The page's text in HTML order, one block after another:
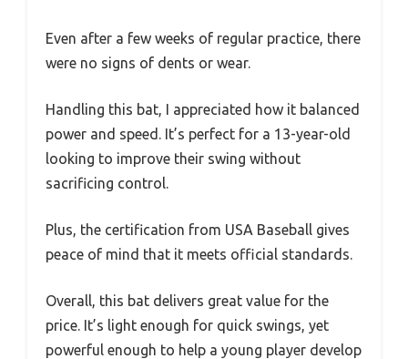
Even after a few weeks of regular practice, there
were no signs of dents or wear.
Handling this bat, I appreciated how it balanced
power and speed. It’s perfect for a 13-year-old
looking to improve their swing without
sacrificing control.
Plus, the certification from USA Baseball gives
peace of mind that it meets official standards.
Overall, this bat delivers great value for the
price. It’s light enough for quick swings, yet
powerful enough to help a young player develop